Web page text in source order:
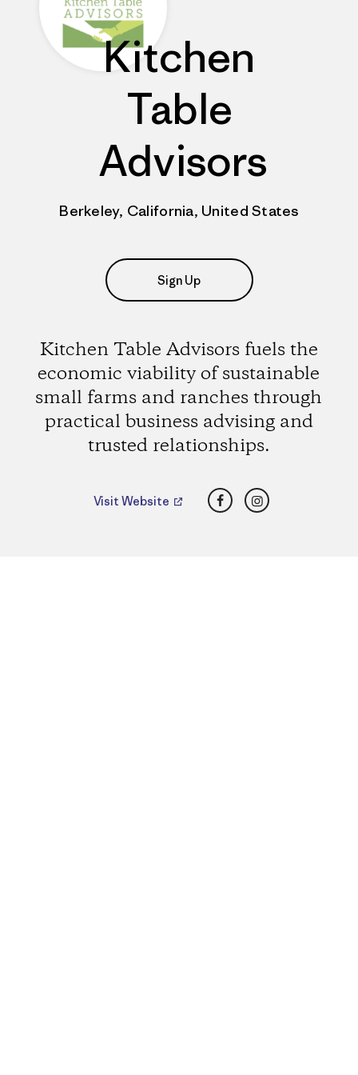
Kitchen
Table
Advisors
Berkeley, California, United States
Sign Up
Kitchen Table Advisors fuels the
economic viability of sustainable
small farms and ranches through
practical business advising and
trusted relationships.
Visit Website FacebookInstagram